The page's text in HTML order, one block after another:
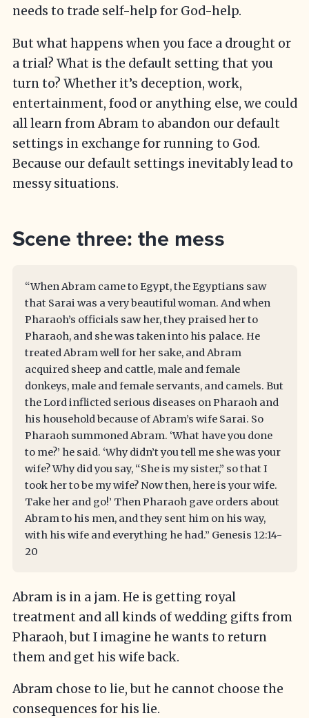
needs to trade self-help for God-help.
But what happens when you face a drought or
a trial? What is the default setting that you
turn to? Whether it’s deception, work,
entertainment, food or anything else, we could
all learn from Abram to abandon our default
settings in exchange for running to God.
Because our default settings inevitably lead to
messy situations.
Scene three: the mess
“When Abram came to Egypt, the Egyptians saw
that Sarai was a very beautiful woman. And when
Pharaoh’s officials saw her, they praised her to
Pharaoh, and she was taken into his palace. He
treated Abram well for her sake, and Abram
acquired sheep and cattle, male and female
donkeys, male and female servants, and camels. But
the Lord inflicted serious diseases on Pharaoh and
his household because of Abram’s wife Sarai. So
Pharaoh summoned Abram. ‘What have you done
to me?’ he said. ‘Why didn’t you tell me she was your
wife? Why did you say, “She is my sister,” so that I
took her to be my wife? Now then, here is your wife.
Take her and go!’ Then Pharaoh gave orders about
Abram to his men, and they sent him on his way,
with his wife and everything he had.” Genesis 12:14-
20
Abram is in a jam. He is getting royal
treatment and all kinds of wedding gifts from
Pharaoh, but I imagine he wants to return
them and get his wife back.
Abram chose to lie, but he cannot choose the
consequences for his lie.